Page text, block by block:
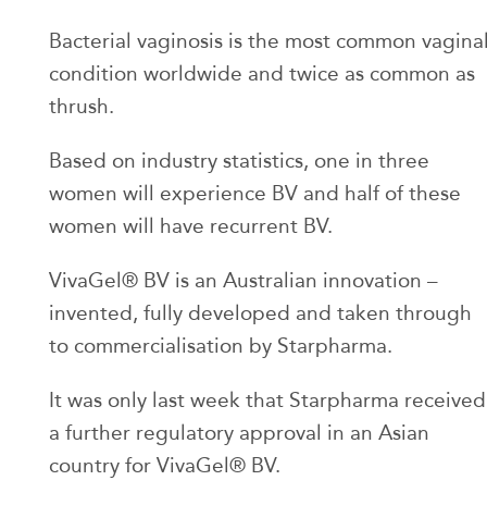
Bacterial vaginosis is the most common
condition worldwide and twice as common as
thrush.
Based on industry statistics, one in three
women will experience BV and half of these
women will have recurrent BV.
VivaGel® BV is an Australian innovation –
invented, fully developed and taken through
to commercialisation by Starpharma.
It was only last week that Starpharma received
a further regulatory approval in an Asian
country for VivaGel® BV.